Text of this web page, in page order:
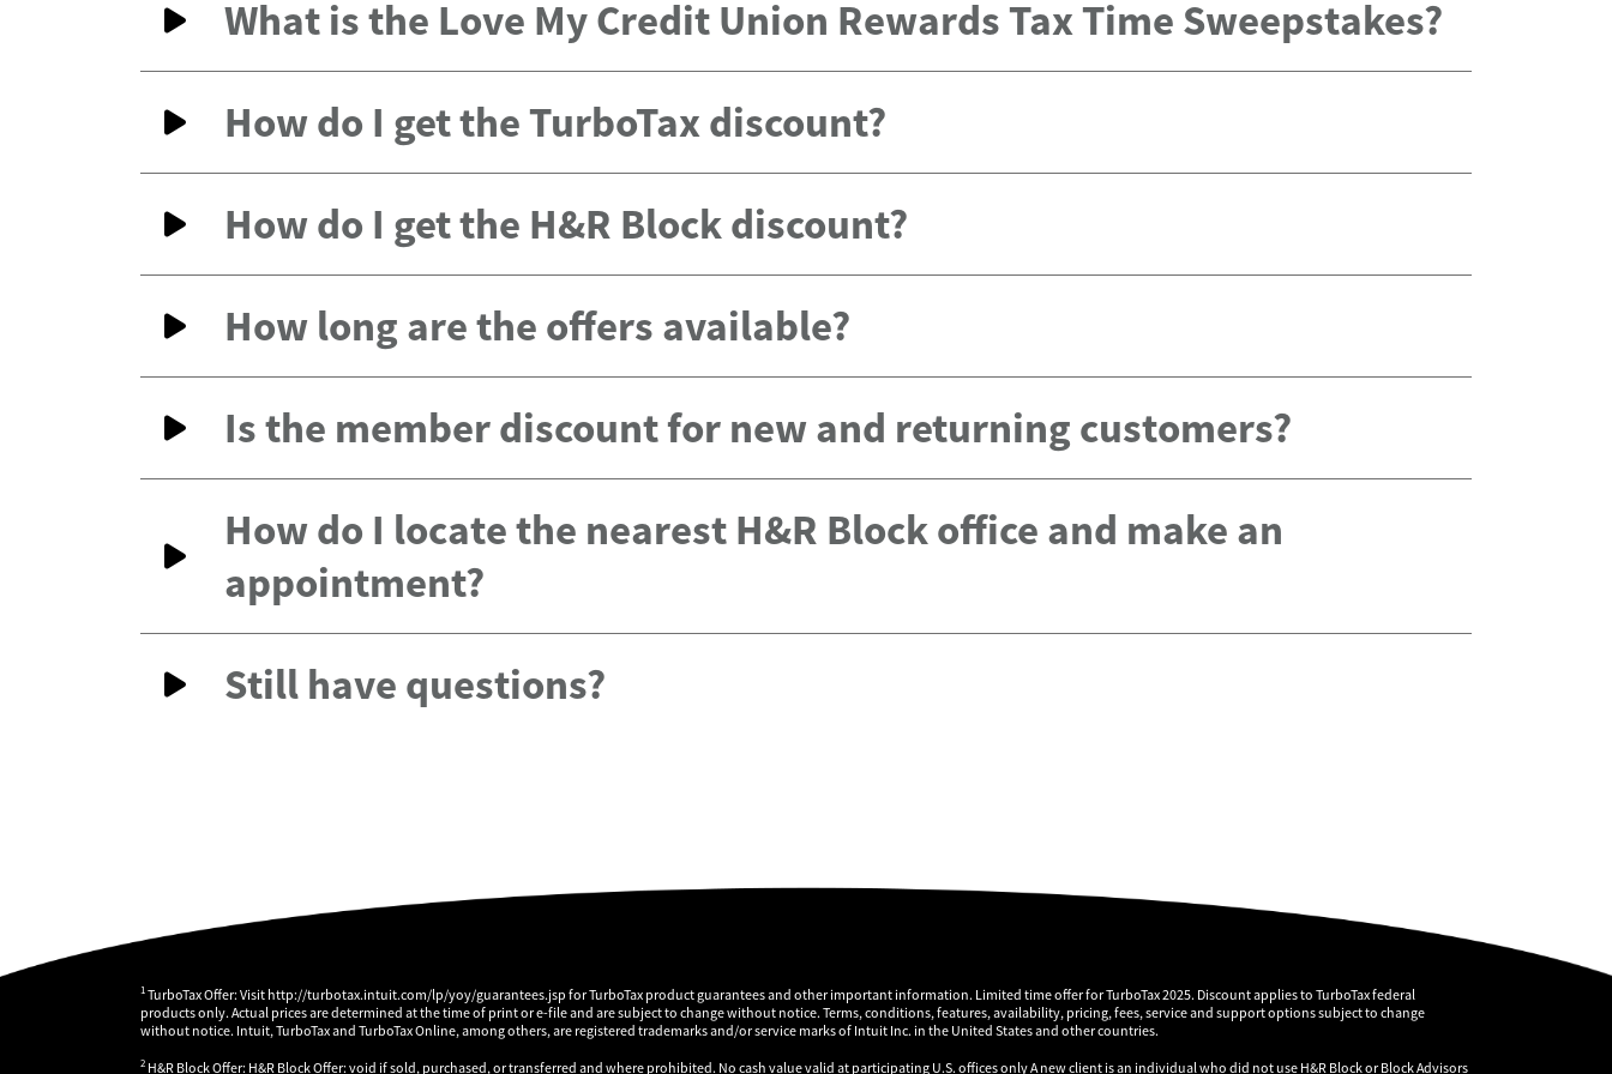
What is the Love My Credit Union Rewards Tax Time Sweepstakes?
How do I get the TurboTax discount?
How do I get the H&R Block discount?
How long are the offers available?
Is the member discount for new and returning customers?
How do I locate the nearest H&R Block office and make an
appointment?
Still have questions?
1 TurboTax Offer: Visit http://turbotax.intuit.com/lp/yoy/guarantees.jsp for TurboTax product guarantees and other important information. Limited time offer for TurboTax 2025. Discount applies to TurboTax federal
products only. Actual prices are determined at the time of print or e-file and are subject to change without notice. Terms, conditions, features, availability, pricing, fees, service and support options subject to change
without notice. Intuit, TurboTax and TurboTax Online, among others, are registered trademarks and/or service marks of Intuit Inc. in the United States and other countries.
2 H&R Block Offer: H&R Block Offer: void if sold, purchased, or transferred and where prohibited. No cash value valid at participating U.S. offices only A new client is an individual who did not use H&R Block or Block Advisors